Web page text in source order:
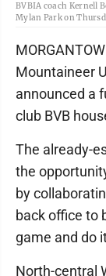
BVBIA coach Kernell
Mylan Park on
Mountaineer
announced a
club BVB
The already-
the
by
back office to
game and do
North-central